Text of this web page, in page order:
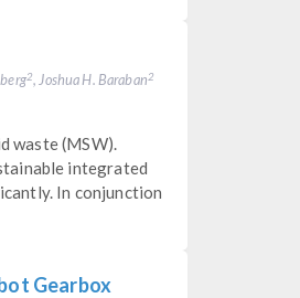
2, Joshua H. Baraban2
waste (MSW).
integrated
In conjunction
Gearbox